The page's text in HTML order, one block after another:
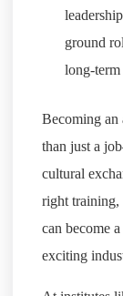
ground
long-term
Becoming an
than just a
cultural
right training,
can become
exciting